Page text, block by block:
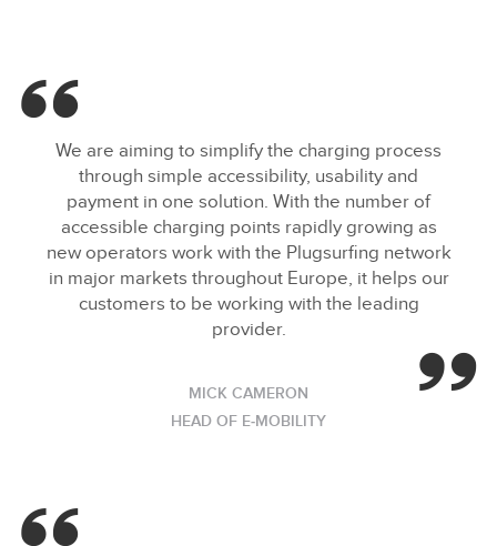
We are aiming to simplify the charging process
through simple accessibility, usability and
payment in one solution. With the number of
accessible charging points rapidly growing as
new operators work with the Plugsurfing network
in major markets throughout Europe, it helps our
customers to be working with the leading
provider.
MICK CAMERON
HEAD OF E‑MOBILITY